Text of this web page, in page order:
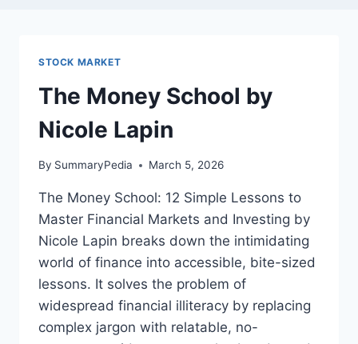
STOCK MARKET
The Money School by
Nicole Lapin
By SummaryPedia March 5, 2026
The Money School: 12 Simple Lessons to
Master Financial Markets and Investing by
Nicole Lapin breaks down the intimidating
world of finance into accessible, bite-sized
lessons. It solves the problem of
widespread financial illiteracy by replacing
complex jargon with relatable, no-